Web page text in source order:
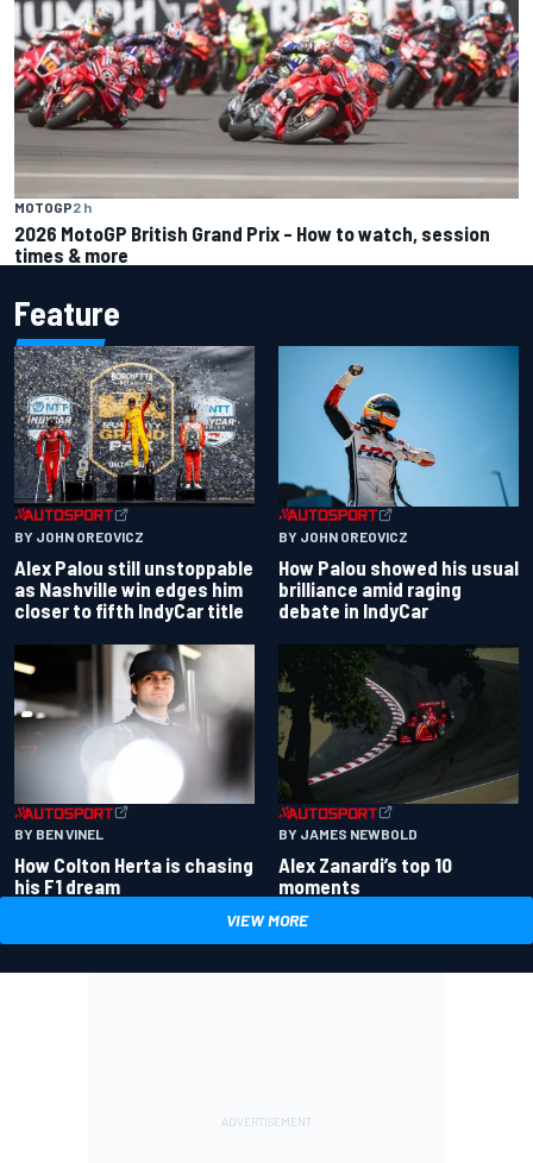
MOTOGP2 h
2026 MotoGP British Grand Prix – How to watch, session
times & more
Feature
BY JOHN OREOVICZ
Alex Palou still unstoppable
as Nashville win edges him
closer to fifth IndyCar title
BY JOHN OREOVICZ
How Palou showed his usual
brilliance amid raging
debate in IndyCar
BY BEN VINEL
How Colton Herta is chasing
his F1 dream
BY JAMES NEWBOLD
Alex Zanardi’s top 10
moments
VIEW MORE